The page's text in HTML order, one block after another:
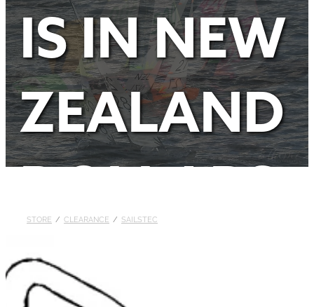
IS IN NEW
ZEALAND
DOLLARS
STORE / CLEARANCE / SAILSTEC
TUNING GUIDE
CONTACT